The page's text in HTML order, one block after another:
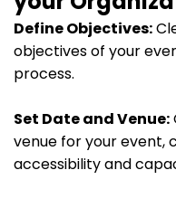
Define Objectives:
objectives of your
process.
Set Date and Venue:
venue for your event,
accessibility and